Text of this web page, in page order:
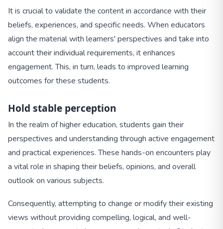
It is crucial to validate the content in accordance with their
beliefs, experiences, and specific needs. When educators
align the material with learners' perspectives and take into
account their individual requirements, it enhances
engagement. This, in turn, leads to improved learning
outcomes for these students.
Hold stable perception
In the realm of higher education, students gain their
perspectives and understanding through active engagement
and practical experiences. These hands-on encounters play
a vital role in shaping their beliefs, opinions, and overall
outlook on various subjects.
Consequently, attempting to change or modify their existing
views without providing compelling, logical, and well-